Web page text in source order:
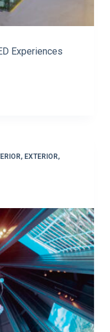
Experiences
, EXTERIOR,